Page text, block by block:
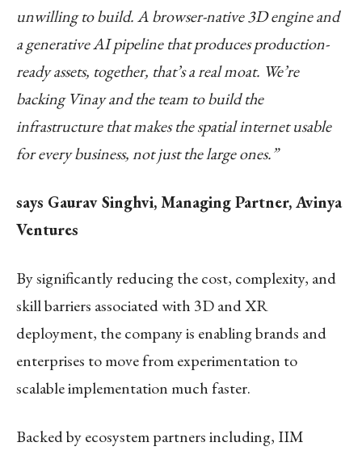
unwilling to build. A browser-native 3D engine and
a generative AI pipeline that produces production-
ready assets, together, that’s a real moat. We’re
backing Vinay and the team to build the
infrastructure that makes the spatial internet usable
for every business, not just the large ones.”
says Gaurav Singhvi, Managing Partner, Avinya
Ventures
By significantly reducing the cost, complexity, and
skill barriers associated with 3D and XR
deployment, the company is enabling brands and
enterprises to move from experimentation to
scalable implementation much faster.
Backed by ecosystem partners including, IIM